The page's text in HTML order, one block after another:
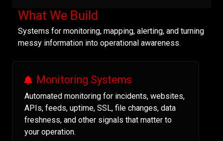
What We Build
Systems for monitoring, mapping, alerting, and turning
messy information into operational awareness.
Monitoring Systems
Automated monitoring for incidents, websites,
APIs, feeds, uptime, SSL, file changes, data
freshness, and other signals that matter to
your operation.